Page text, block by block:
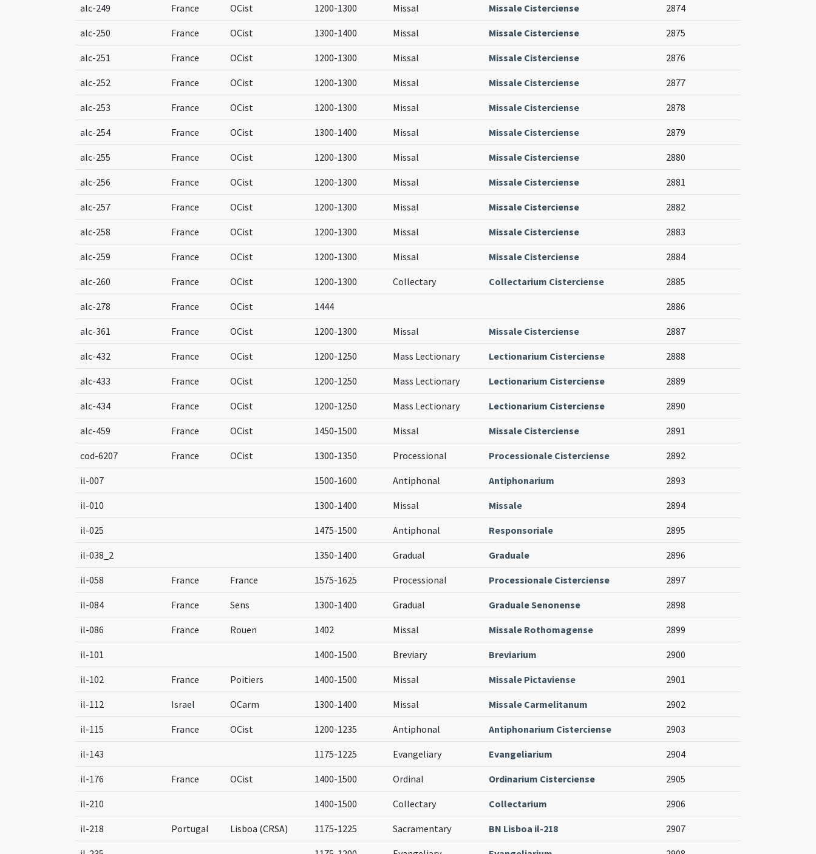
alc-249 France OCist 1200-1300 Missal Missale Cisterciense 2874
alc-250 France OCist 1300-1400 Missal Missale Cisterciense 2875
alc-251 France OCist 1200-1300 Missal Missale Cisterciense 2876
alc-252 France OCist 1200-1300 Missal Missale Cisterciense 2877
alc-253 France OCist 1200-1300 Missal Missale Cisterciense 2878
alc-254 France OCist 1300-1400 Missal Missale Cisterciense 2879
alc-255 France OCist 1200-1300 Missal Missale Cisterciense 2880
alc-256 France OCist 1200-1300 Missal Missale Cisterciense 2881
alc-257 France OCist 1200-1300 Missal Missale Cisterciense 2882
alc-258 France OCist 1200-1300 Missal Missale Cisterciense 2883
alc-259 France OCist 1200-1300 Missal Missale Cisterciense 2884
alc-260 France OCist 1200-1300 Collectary Collectarium Cisterciense 2885
alc-278 France OCist 1444 2886
alc-361 France OCist 1200-1300 Missal Missale Cisterciense 2887
alc-432 France OCist 1200-1250 Mass Lectionary Lectionarium Cisterciense 2888
alc-433 France OCist 1200-1250 Mass Lectionary Lectionarium Cisterciense 2889
alc-434 France OCist 1200-1250 Mass Lectionary Lectionarium Cisterciense 2890
alc-459 France OCist 1450-1500 Missal Missale Cisterciense 2891
cod-6207 France OCist 1300-1350 Processional Processionale Cisterciense 2892
il-007 1500-1600 Antiphonal Antiphonarium 2893
il-010 1300-1400 Missal Missale 2894
il-025 1475-1500 Antiphonal Responsoriale 2895
il-038_2 1350-1400 Gradual Graduale 2896
il-058 France France 1575-1625 Processional Processionale Cisterciense 2897
il-084 France Sens 1300-1400 Gradual Graduale Senonense 2898
il-086 France Rouen 1402 Missal Missale Rothomagense 2899
il-101 1400-1500 Breviary Breviarium 2900
il-102 France Poitiers 1400-1500 Missal Missale Pictaviense 2901
il-112 Israel OCarm 1300-1400 Missal Missale Carmelitanum 2902
il-115 France OCist 1200-1235 Antiphonal Antiphonarium Cisterciense 2903
il-143 1175-1225 Evangeliary Evangeliarium 2904
il-176 France OCist 1400-1500 Ordinal Ordinarium Cisterciense 2905
il-210 1400-1500 Collectary Collectarium 2906
il-218 Portugal Lisboa (CRSA) 1175-1225 Sacramentary BN Lisboa il-218 2907